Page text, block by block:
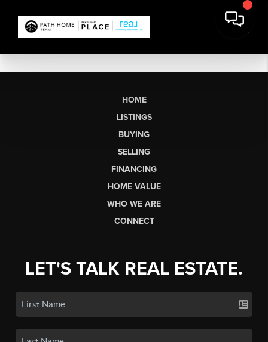
HOME
LISTINGS
BUYING
SELLING
FINANCING
HOME VALUE
WHO WE ARE
CONNECT
LET'S TALK REAL ESTATE.